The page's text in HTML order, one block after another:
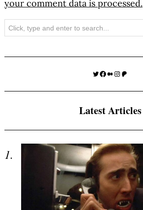
your comment data is processed.
Search
Twitter
Facebook
Medium
Instagram
Patreon
Latest Articles